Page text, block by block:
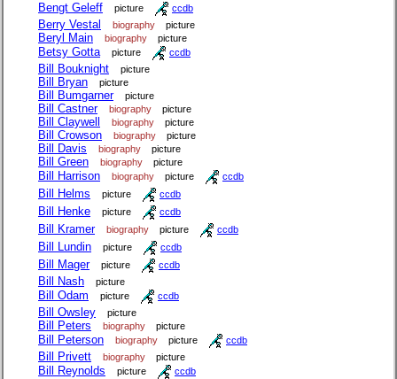
Bengt Geleff picture ccdb
Berry Vestal biography picture
Beryl Main biography picture
Betsy Gotta picture ccdb
Bill Bouknight picture
Bill Bryan picture
Bill Bumgarner picture
Bill Castner biography picture
Bill Claywell biography picture
Bill Crowson biography picture
Bill Davis biography picture
Bill Green biography picture
Bill Harrison biography picture ccdb
Bill Helms picture ccdb
Bill Henke picture ccdb
Bill Kramer biography picture ccdb
Bill Lundin picture ccdb
Bill Mager picture ccdb
Bill Nash picture
Bill Odam picture ccdb
Bill Owsley picture
Bill Peters biography picture
Bill Peterson biography picture ccdb
Bill Privett biography picture
Bill Reynolds picture ccdb